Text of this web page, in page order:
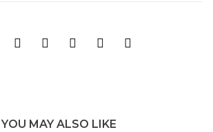
YOU MAY ALSO LIKE